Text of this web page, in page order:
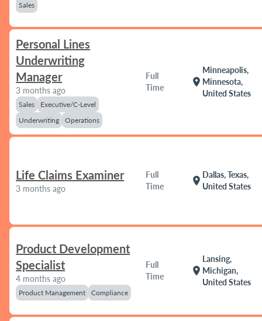
Sales
Personal Lines
Underwriting
Manager
3 months ago
Sales
Executive/C-Level
Underwriting
Operations
Full
Time
location_on
Minneapolis,
Minnesota,
United States
Life Claims Examiner
3 months ago
Full
Time
location_on
Dallas, Texas,
United States
Product Development
Specialist
4 months ago
Product Management Compliance
Full
Time
location_on
Lansing,
Michigan,
United States